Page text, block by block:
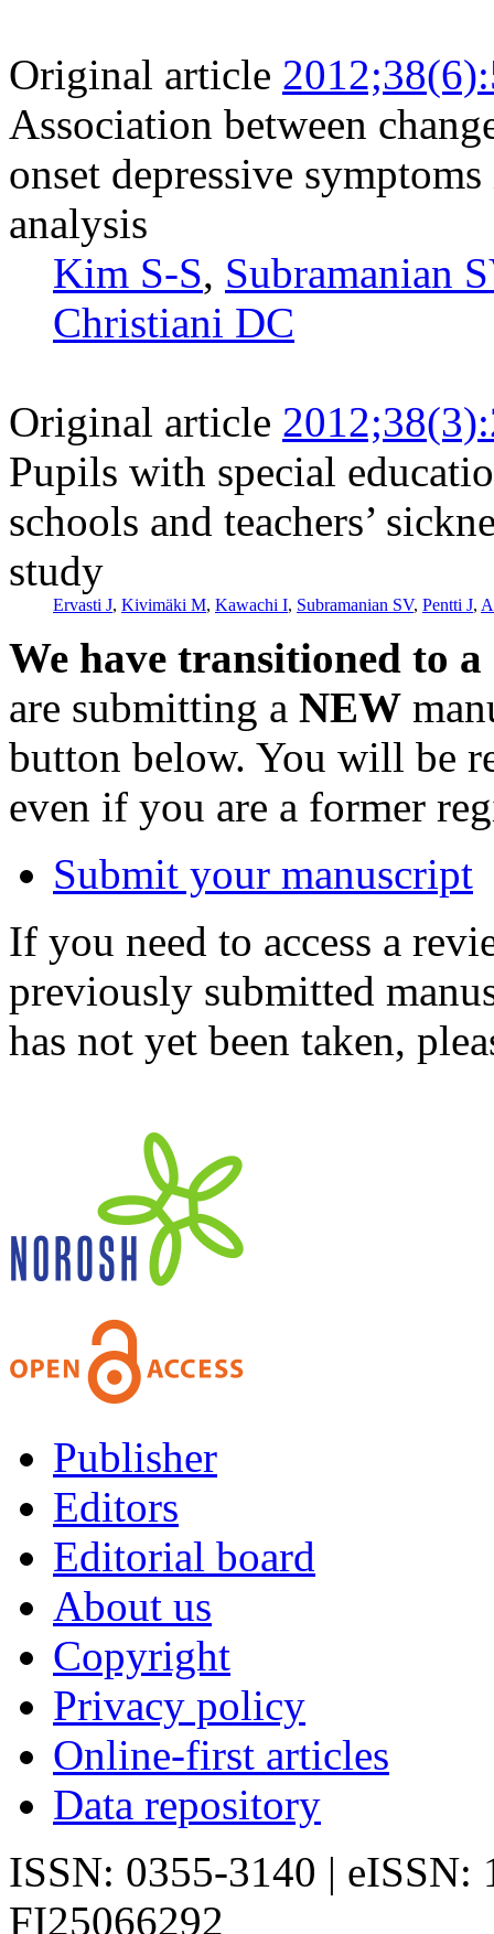
Original article
Association between
onset depressive
analysis
Kim S-S, Subramanian
Christiani DC
Original article
Pupils with special
schools and teachers’
study
Ervasti J, Kivimäki M, Kawachi I, Subramanian SV, Pentti J,
We have transitioned to
are submitting a NEW
button below. You will be
even if you are a former
Submit your manuscript
If you need to access a
previously submitted
has not yet been taken,
Publisher
Editors
Editorial board
About us
Copyright
Privacy policy
Online-first articles
Data repository
ISSN: 0355-3140 | eISSN:
FI25066292